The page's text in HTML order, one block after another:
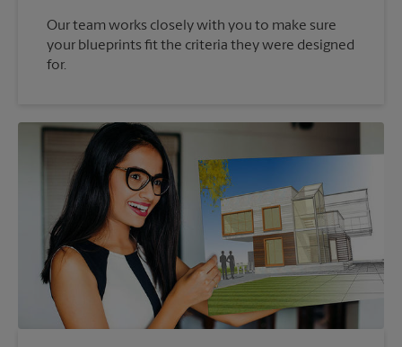
Our team works closely with you to make sure
your blueprints fit the criteria they were designed
for.